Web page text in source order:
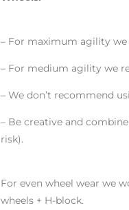
– For maximum agility
– For medium agility we
– We don’t recommend
– Be creative and
risk).
For even wheel wear we
wheels + H-block.